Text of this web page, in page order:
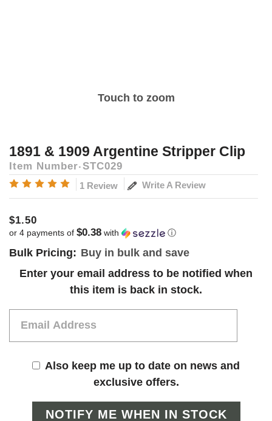
Touch to zoom
1891 & 1909 Argentine Stripper Clip
Item Number STC029
1 Review Write A Review
$1.50
or 4 payments of $0.38 with ⓘ
Bulk Pricing: Buy in bulk and save
Current
Enter your email address to be notified when
this item is back in stock.
Also keep me up to date on news and
exclusive offers.